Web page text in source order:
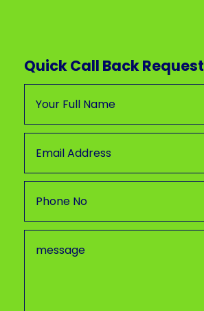
Quick Call Back Request